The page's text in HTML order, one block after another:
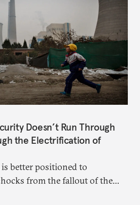
Doesn’t Run Through
the Electrification of
better positioned to
from the fallout of the